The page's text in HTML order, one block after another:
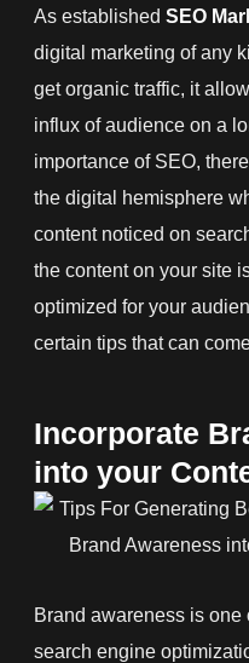
As established SEO
digital marketing of any
get organic traffic, it
influx of audience on a
importance of SEO,
the digital hemisphere
content noticed on
the content on your site
optimized for your
certain tips that can
Incorporate
into your
Brand awareness is one
search engine